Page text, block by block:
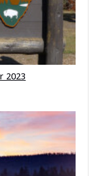
2023